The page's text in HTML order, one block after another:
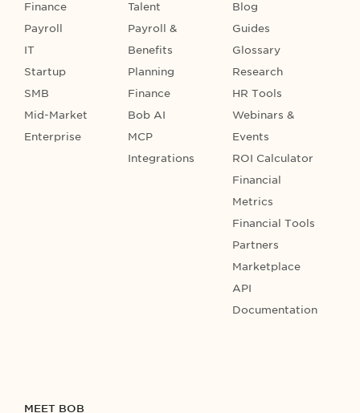
Finance
Payroll
IT
Startup
SMB
Mid-Market
Enterprise
Talent
Payroll &
Benefits
Planning
Finance
Bob AI
MCP
Integrations
Blog
Guides
Glossary
Research
HR Tools
Webinars &
Events
ROI Calculator
Financial
Metrics
Financial Tools
Partners
Marketplace
API
Documentation
MEET BOB